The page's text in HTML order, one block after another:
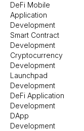
DeFi Mobile
Application
Development
Smart Contract
Development
Cryptocurrency
Development
Launchpad
Development
DeFi Application
Development
DApp
Development